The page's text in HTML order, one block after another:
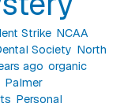
Strike NCAA
Society North
ago organic
Palmer
Personal